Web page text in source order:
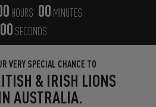
HOURS 00 MINUTES
00 SECONDS
VERY SPECIAL CHANCE TO
& IRISH LIONS
AUSTRALIA.